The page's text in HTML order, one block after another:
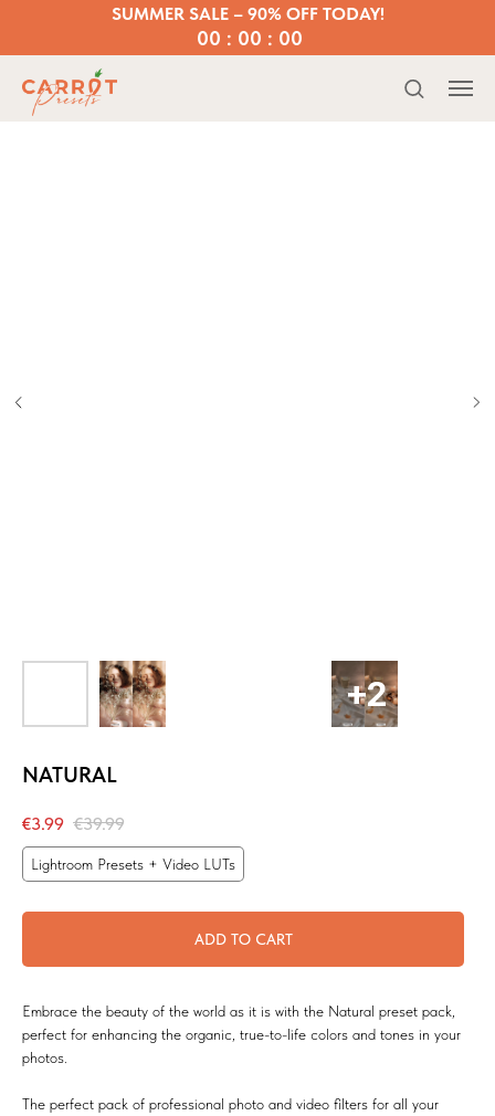
00 : 00 : 00
SUMMER SALE – 90% OFF TODAY!
NATURAL
€3.99 €39.99
Lightroom Presets + Video LUTs
ADD TO CART
Embrace the beauty of the world as it is with the Natural preset pack,
perfect for enhancing the organic, true-to-life colors and tones in your
photos.
The perfect pack of professional photo and video filters for all your